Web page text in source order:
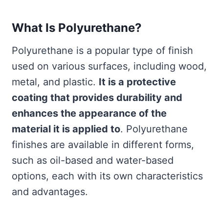
What Is Polyurethane?
Polyurethane is a popular type of finish
used on various surfaces, including wood,
metal, and plastic. It is a protective
coating that provides durability and
enhances the appearance of the
material it is applied to. Polyurethane
finishes are available in different forms,
such as oil-based and water-based
options, each with its own characteristics
and advantages.